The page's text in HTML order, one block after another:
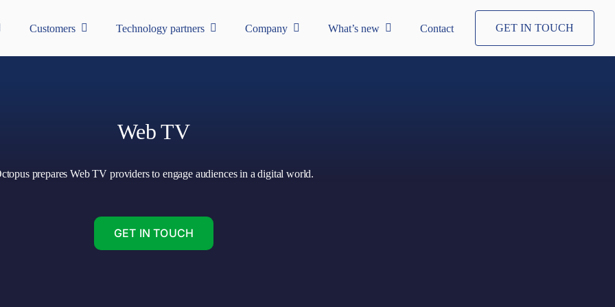
Customers Technology partners Company What’s new Contact GET IN TOUCH
Web TV
prepares Web TV providers to engage audiences in a digital world.
GET IN TOUCH